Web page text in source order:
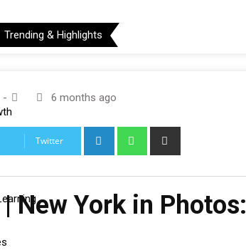
Trending & Highlights
- 6 months ago
Twitter LinkedIn Whatsapp
New York in